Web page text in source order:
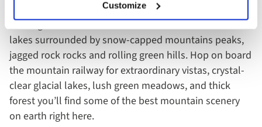
Customize
The region of Bernese Oberland boasts more than 800
lakes surrounded by snow-capped mountains peaks,
jagged rock rocks and rolling green hills. Hop on board
the mountain railway for extraordinary vistas, crystal-
clear glacial lakes, lush green meadows, and thick
forest you’ll find some of the best mountain scenery
on earth right here.